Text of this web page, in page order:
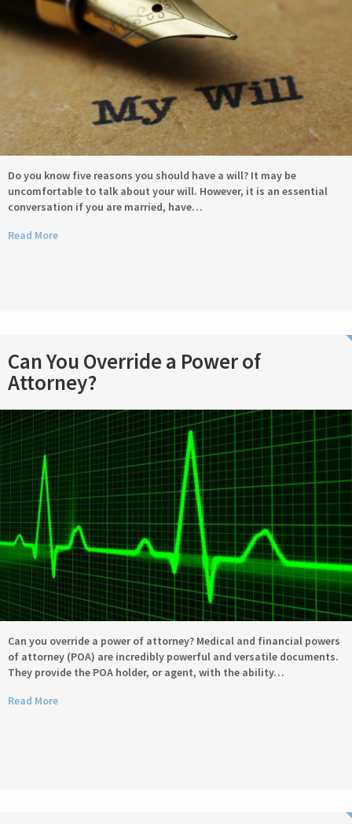
Do you know five reasons you should have a will? It may be
uncomfortable to talk about your will. However, it is an essential
conversation if you are married, have…
Read More
Can You Override a Power of
Attorney?
Can you override a power of attorney? Medical and financial powers
of attorney (POA) are incredibly powerful and versatile documents.
They provide the POA holder, or agent, with the ability…
Read More